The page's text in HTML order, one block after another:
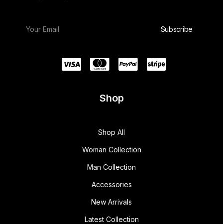
Shop
Shop All
Woman Collection
Man Collection
Accessories
New Arrivals
Latest Collection